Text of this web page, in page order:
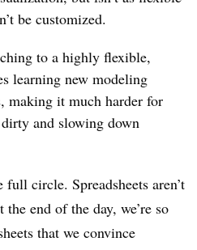
be customized.
to a highly flexible,
learning new modeling
making it much harder for
and slowing down
circle. Spreadsheets aren’t
end of the day, we’re so
that we convince